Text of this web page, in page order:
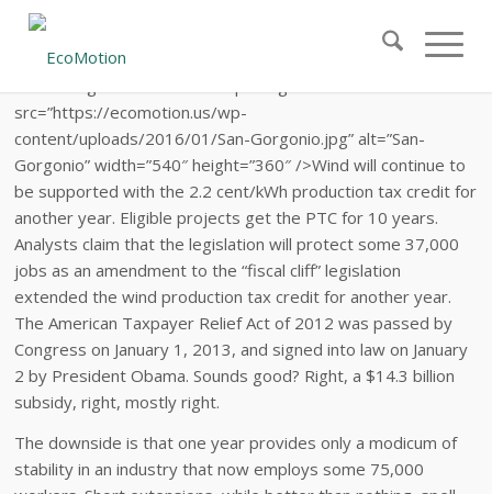
src=”https://ecomotion.us/wp-
content/uploads/2016/01/San-Gorgonio.jpg” alt=”San-
Gorgonio” width=”540″ height=”360″ />Wind will continue to
be supported with the 2.2 cent/kWh production tax credit for
another year. Eligible projects get the PTC for 10 years.
Analysts claim that the legislation will protect some 37,000
jobs as an amendment to the “fiscal cliff” legislation
extended the wind production tax credit for another year.
The American Taxpayer Relief Act of 2012 was passed by
Congress on January 1, 2013, and signed into law on January
2 by President Obama. Sounds good? Right, a $14.3 billion
subsidy, right, mostly right.
The downside is that one year provides only a modicum of
stability in an industry that now employs some 75,000